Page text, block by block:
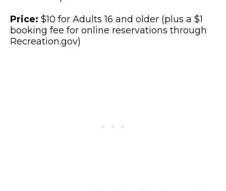
Price: $10 for Adults 16 and older (plus a $1
booking fee for online reservations through
Recreation.gov)